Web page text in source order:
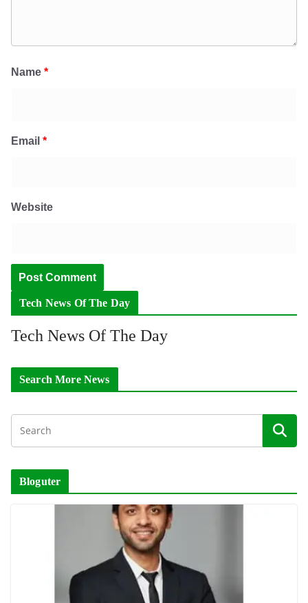
Name *
Email *
Website
Tech News Of The Day
Tech News Of The Day
Search More News
Bloguter